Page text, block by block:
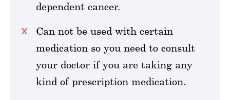
dependent cancer.
Can not be used with certain
medication so you need to consult
your doctor if you are taking any
kind of prescription medication.